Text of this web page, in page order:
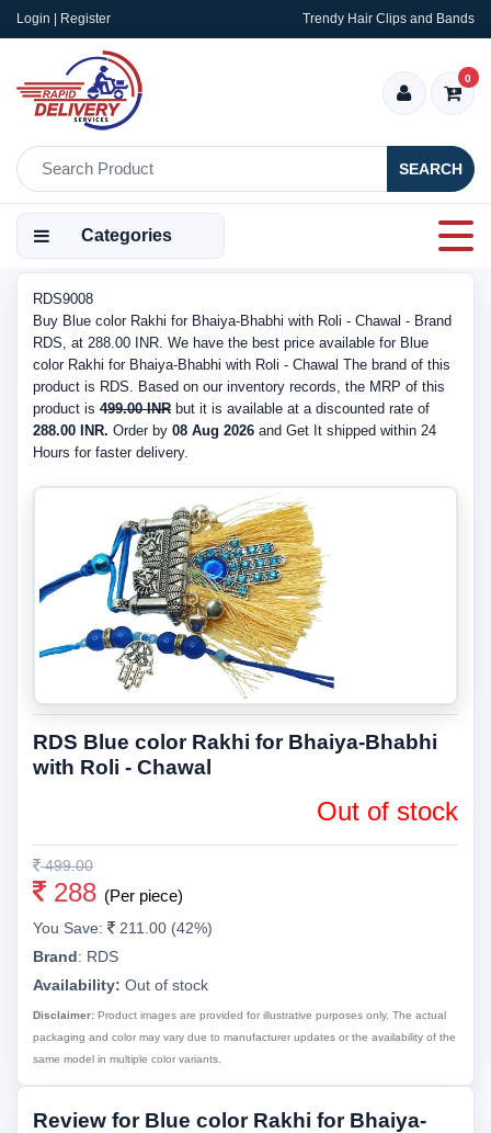
Login | Register Trendy Hair Clips and Bands
SEARCH
0
Categories
RDS9008
Buy Blue color Rakhi for Bhaiya-Bhabhi with Roli - Chawal - Brand
RDS, at 288.00 INR. We have the best price available for Blue
color Rakhi for Bhaiya-Bhabhi with Roli - Chawal The brand of this
product is RDS. Based on our inventory records, the MRP of this
product is 499.00 INR but it is available at a discounted rate of
288.00 INR. Order by 08 Aug 2026 and Get It shipped within 24
Hours for faster delivery.
RDS Blue color Rakhi for Bhaiya-Bhabhi
with Roli - Chawal
Out of stock
499.00
288 (Per piece)
You Save:
211.00 (42%)
Brand: RDS
Availability: Out of stock
Disclaimer: Product images are provided for illustrative purposes only. The actual
packaging and color may vary due to manufacturer updates or the availability of the
same model in multiple color variants.
Review for Blue color Rakhi for Bhaiya-